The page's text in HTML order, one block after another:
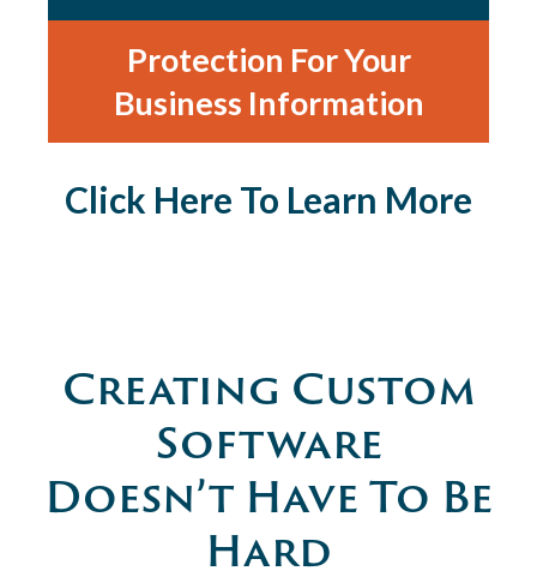
Protection For Your
Business Information
Click Here To Learn More
Creating Custom
Software
Doesn’t Have To Be
Hard